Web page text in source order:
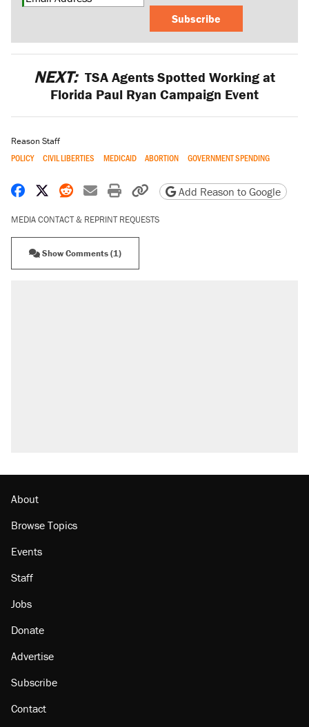
Subscribe
NEXT: TSA Agents Spotted Working at
Florida Paul Ryan Campaign Event
Reason Staff
POLICY CIVIL LIBERTIES MEDICAID ABORTION GOVERNMENT SPENDING
Share on Facebook
Share on X
Share on Reddit
Share by email
Print friendly version
Copy page URL
Add Reason to Google
MEDIA CONTACT & REPRINT REQUESTS
Show Comments (1)
About
Browse Topics
Events
Staff
Jobs
Donate
Advertise
Subscribe
Contact